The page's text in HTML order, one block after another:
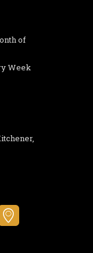
of
Week